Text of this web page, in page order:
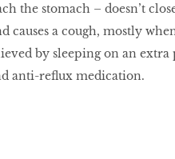
the stomach – doesn’t
causes a cough, mostly
by sleeping on an
anti-reflux medication.